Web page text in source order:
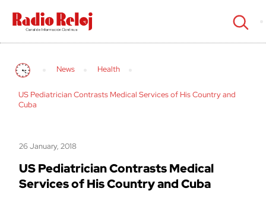
cerrar
News Health
US Pediatrician Contrasts Medical Services of His Country and
Cuba
26 January, 2018
US Pediatrician Contrasts Medical
Services of His Country and Cuba